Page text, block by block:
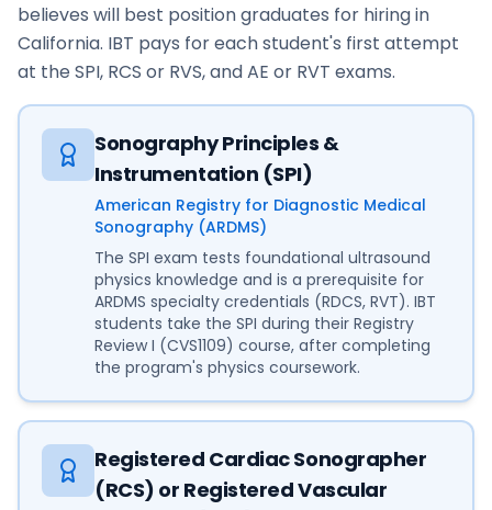
believes will best position graduates for hiring in
California. IBT pays for each student's first attempt
at the SPI, RCS or RVS, and AE or RVT exams.
Sonography Principles &
Instrumentation (SPI)
American Registry for Diagnostic Medical
Sonography (ARDMS)
The SPI exam tests foundational ultrasound
physics knowledge and is a prerequisite for
ARDMS specialty credentials (RDCS, RVT). IBT
students take the SPI during their Registry
Review I (CVS1109) course, after completing
the program's physics coursework.
Registered Cardiac Sonographer
(RCS) or Registered Vascular